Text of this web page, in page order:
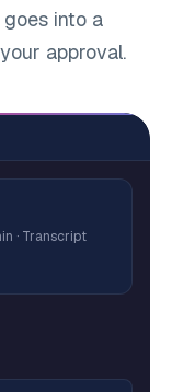
into a
approval.
· Transcript